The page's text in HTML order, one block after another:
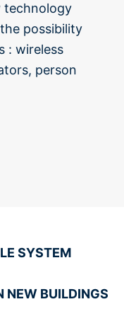
SYSTEM
NEW BUILDINGS